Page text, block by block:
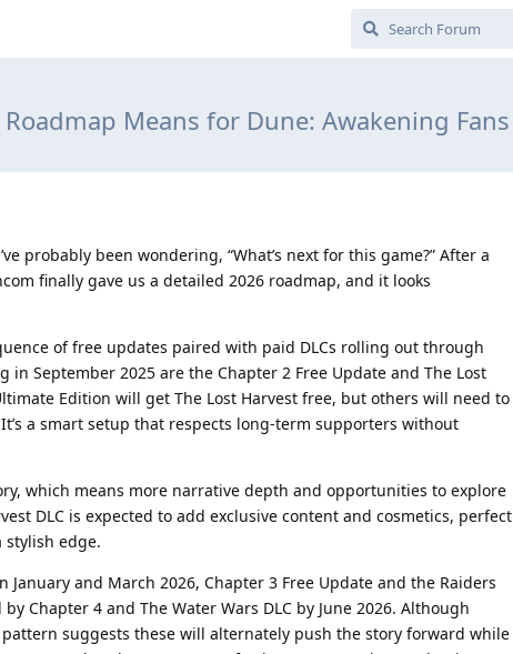
Means for Dune: Awakening Fans
probably been wondering, “What’s next for this game?” After a
finally gave us a detailed 2026 roadmap, and it looks
of free updates paired with paid DLCs rolling out through
in September 2025 are the Chapter 2 Free Update and The Lost
Edition will get The Lost Harvest free, but others will need to
a smart setup that respects long-term supporters without
which means more narrative depth and opportunities to explore
DLC is expected to add exclusive content and cosmetics, perfect
stylish edge.
January and March 2026, Chapter 3 Free Update and the Raiders
Chapter 4 and The Water Wars DLC by June 2026. Although
pattern suggests these will alternately push the story forward while